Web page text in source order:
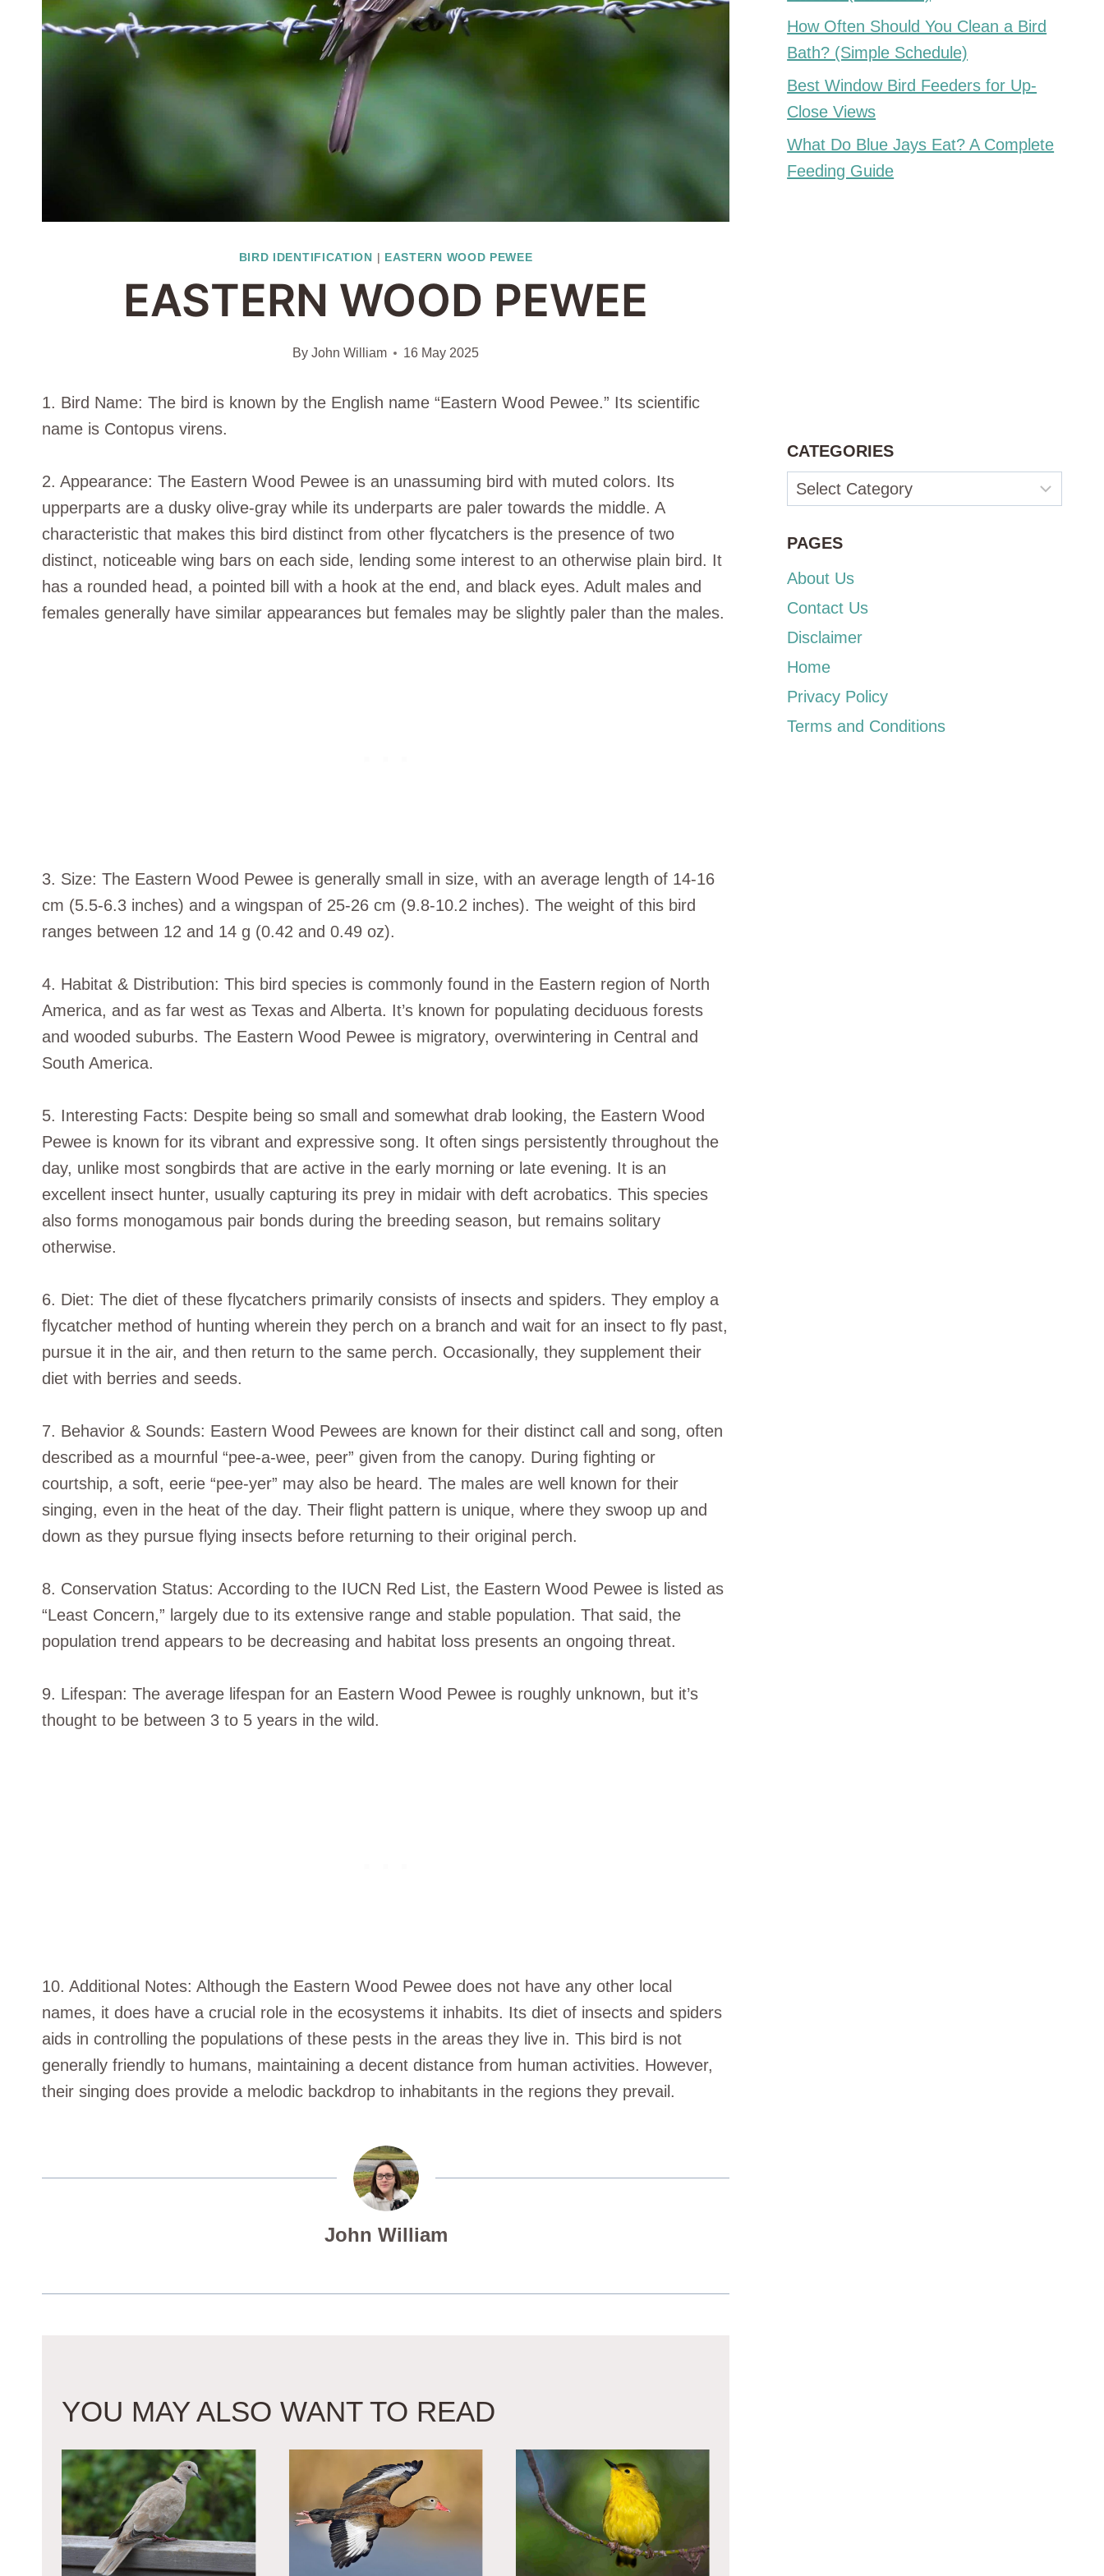
BIRD IDENTIFICATION | EASTERN WOOD PEWEE
EASTERN WOOD PEWEE
By John William 16 May 2025
1. Bird Name: The bird is known by the English name “Eastern Wood Pewee.” Its scientific
name is Contopus virens.
2. Appearance: The Eastern Wood Pewee is an unassuming bird with muted colors. Its
upperparts are a dusky olive-gray while its underparts are paler towards the middle. A
characteristic that makes this bird distinct from other flycatchers is the presence of two
distinct, noticeable wing bars on each side, lending some interest to an otherwise plain bird. It
has a rounded head, a pointed bill with a hook at the end, and black eyes. Adult males and
females generally have similar appearances but females may be slightly paler than the males.
3. Size: The Eastern Wood Pewee is generally small in size, with an average length of 14-16
cm (5.5-6.3 inches) and a wingspan of 25-26 cm (9.8-10.2 inches). The weight of this bird
ranges between 12 and 14 g (0.42 and 0.49 oz).
4. Habitat & Distribution: This bird species is commonly found in the Eastern region of North
America, and as far west as Texas and Alberta. It’s known for populating deciduous forests
and wooded suburbs. The Eastern Wood Pewee is migratory, overwintering in Central and
South America.
5. Interesting Facts: Despite being so small and somewhat drab looking, the Eastern Wood
Pewee is known for its vibrant and expressive song. It often sings persistently throughout the
day, unlike most songbirds that are active in the early morning or late evening. It is an
excellent insect hunter, usually capturing its prey in midair with deft acrobatics. This species
also forms monogamous pair bonds during the breeding season, but remains solitary
otherwise.
6. Diet: The diet of these flycatchers primarily consists of insects and spiders. They employ a
flycatcher method of hunting wherein they perch on a branch and wait for an insect to fly past,
pursue it in the air, and then return to the same perch. Occasionally, they supplement their
diet with berries and seeds.
7. Behavior & Sounds: Eastern Wood Pewees are known for their distinct call and song, often
described as a mournful “pee-a-wee, peer” given from the canopy. During fighting or
courtship, a soft, eerie “pee-yer” may also be heard. The males are well known for their
singing, even in the heat of the day. Their flight pattern is unique, where they swoop up and
down as they pursue flying insects before returning to their original perch.
8. Conservation Status: According to the IUCN Red List, the Eastern Wood Pewee is listed as
“Least Concern,” largely due to its extensive range and stable population. That said, the
population trend appears to be decreasing and habitat loss presents an ongoing threat.
9. Lifespan: The average lifespan for an Eastern Wood Pewee is roughly unknown, but it’s
thought to be between 3 to 5 years in the wild.
10. Additional Notes: Although the Eastern Wood Pewee does not have any other local
names, it does have a crucial role in the ecosystems it inhabits. Its diet of insects and spiders
aids in controlling the populations of these pests in the areas they live in. This bird is not
generally friendly to humans, maintaining a decent distance from human activities. However,
their singing does provide a melodic backdrop to inhabitants in the regions they prevail.
John William
YOU MAY ALSO WANT TO READ
How Often Should You Clean a Bird
Bath? (Simple Schedule)
Best Window Bird Feeders for Up-
Close Views
What Do Blue Jays Eat? A Complete
Feeding Guide
CATEGORIES
Categories
PAGES
About Us
Contact Us
Disclaimer
Home
Privacy Policy
Terms and Conditions